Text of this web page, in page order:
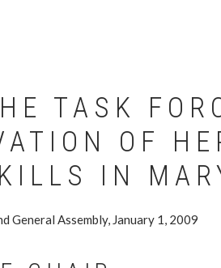
TASK
OF
IN
General Assembly, January 1, 2009